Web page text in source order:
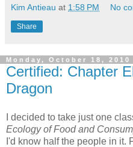
Kim Antieau at 1:58 PM No
Share
Monday, October 18, 2010
Certified: Chapter
Dragon
I decided to take just one
Ecology of Food and
I'd know half the people in it.